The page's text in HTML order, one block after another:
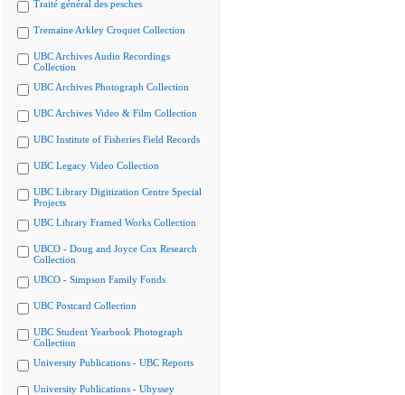
Traité général des pesches
Tremaine Arkley Croquet Collection
UBC Archives Audio Recordings
Collection
UBC Archives Photograph Collection
UBC Archives Video & Film Collection
UBC Institute of Fisheries Field Records
UBC Legacy Video Collection
UBC Library Digitization Centre Special
Projects
UBC Library Framed Works Collection
UBCO - Doug and Joyce Cox Research
Collection
UBCO - Simpson Family Fonds
UBC Postcard Collection
UBC Student Yearbook Photograph
Collection
University Publications - UBC Reports
University Publications - Ubyssey